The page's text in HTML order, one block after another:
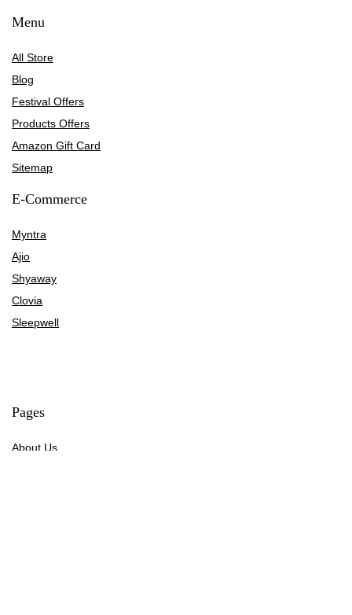
Menu
All Store
Blog
Festival Offers
Products Offers
Amazon Gift Card
Sitemap
E-Commerce
Myntra
Ajio
Shyaway
Clovia
Sleepwell
Pages
About Us